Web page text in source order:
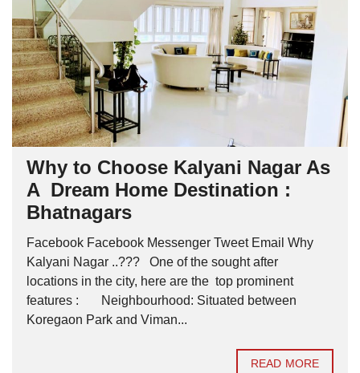
Why to Choose Kalyani Nagar As
A Dream Home Destination :
Bhatnagars
Facebook Facebook Messenger Tweet Email Why
Kalyani Nagar ..??? One of the sought after
locations in the city, here are the top prominent
features : Neighbourhood: Situated between
Koregaon Park and Viman...
READ MORE